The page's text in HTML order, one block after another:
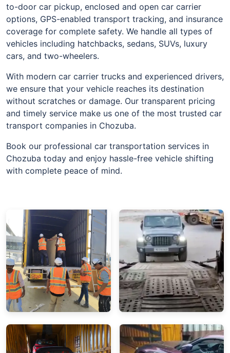
to-door car pickup, enclosed and open car carrier
options, GPS-enabled transport tracking, and insurance
coverage for complete safety. We handle all types of
vehicles including hatchbacks, sedans, SUVs, luxury
cars, and two-wheelers.
With modern car carrier trucks and experienced drivers,
we ensure that your vehicle reaches its destination
without scratches or damage. Our transparent pricing
and timely service make us one of the most trusted car
transport companies in Chozuba.
Book our professional car transportation services in
Chozuba today and enjoy hassle-free vehicle shifting
with complete peace of mind.